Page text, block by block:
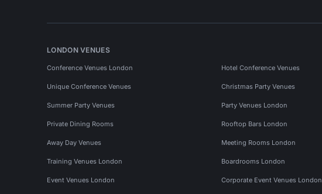
LONDON VENUES
Conference Venues London Hotel Conference Venues
Unique Conference Venues Christmas Party Venues
Summer Party Venues Party Venues London
Private Dining Rooms Rooftop Bars London
Away Day Venues Meeting Rooms London
Training Venues London Boardrooms London
Event Venues London Corporate Event Venues London